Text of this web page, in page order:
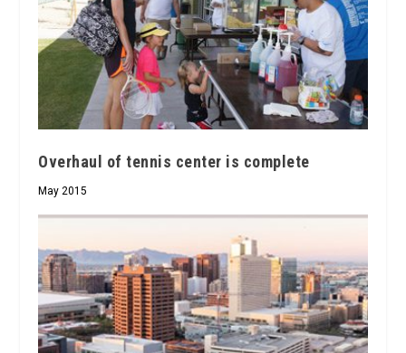
Overhaul of tennis center is complete
May 2015